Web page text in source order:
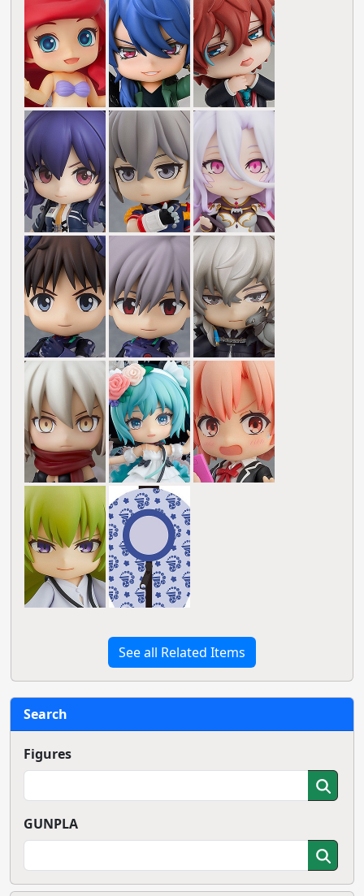
See all Related Items
Search
Figures
GUNPLA